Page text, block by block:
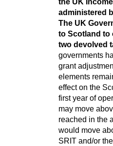
administered
The UK
to Scotland to
two devolved
governments
grant
elements
effect on the
first year of
may move
reached in the
would move
SRIT and/or